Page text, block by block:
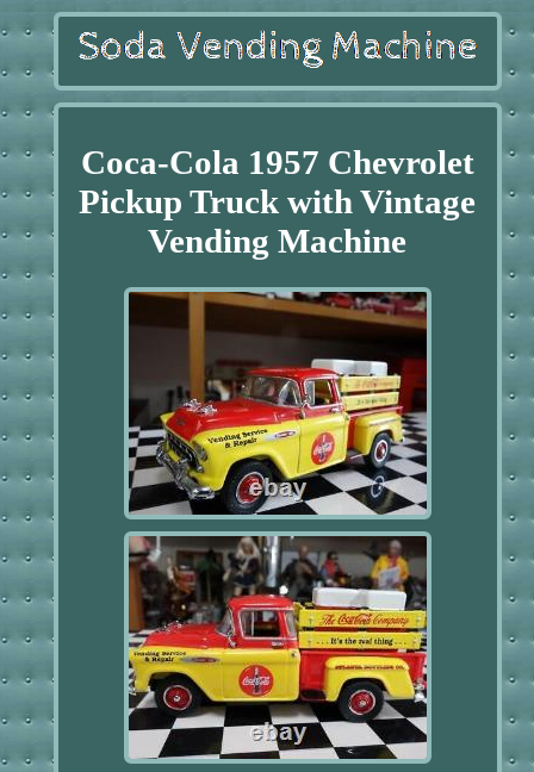
Coca-Cola 1957 Chevrolet
Pickup Truck with Vintage
Vending Machine